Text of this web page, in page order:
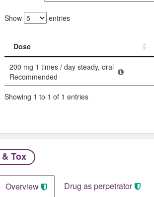
Show entries
Dose
Dose
200 mg 1 times / day steady, oral
Recommended
Showing 1 to 1 of 1 entries
Tox
Overview Drug as perpetrator​